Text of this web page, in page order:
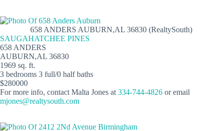
658 ANDERS AUBURN,AL 36830 (RealtySouth)
SAUGAHATCHEE PINES
658 ANDERS
AUBURN,AL 36830
1969 sq. ft.
3 bedrooms 3 full/0 half baths
$280000
For more info, contact Malta Jones at334-744-4826 or email
mjones@realtysouth.com